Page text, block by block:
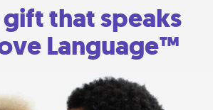
that speaks
Language™